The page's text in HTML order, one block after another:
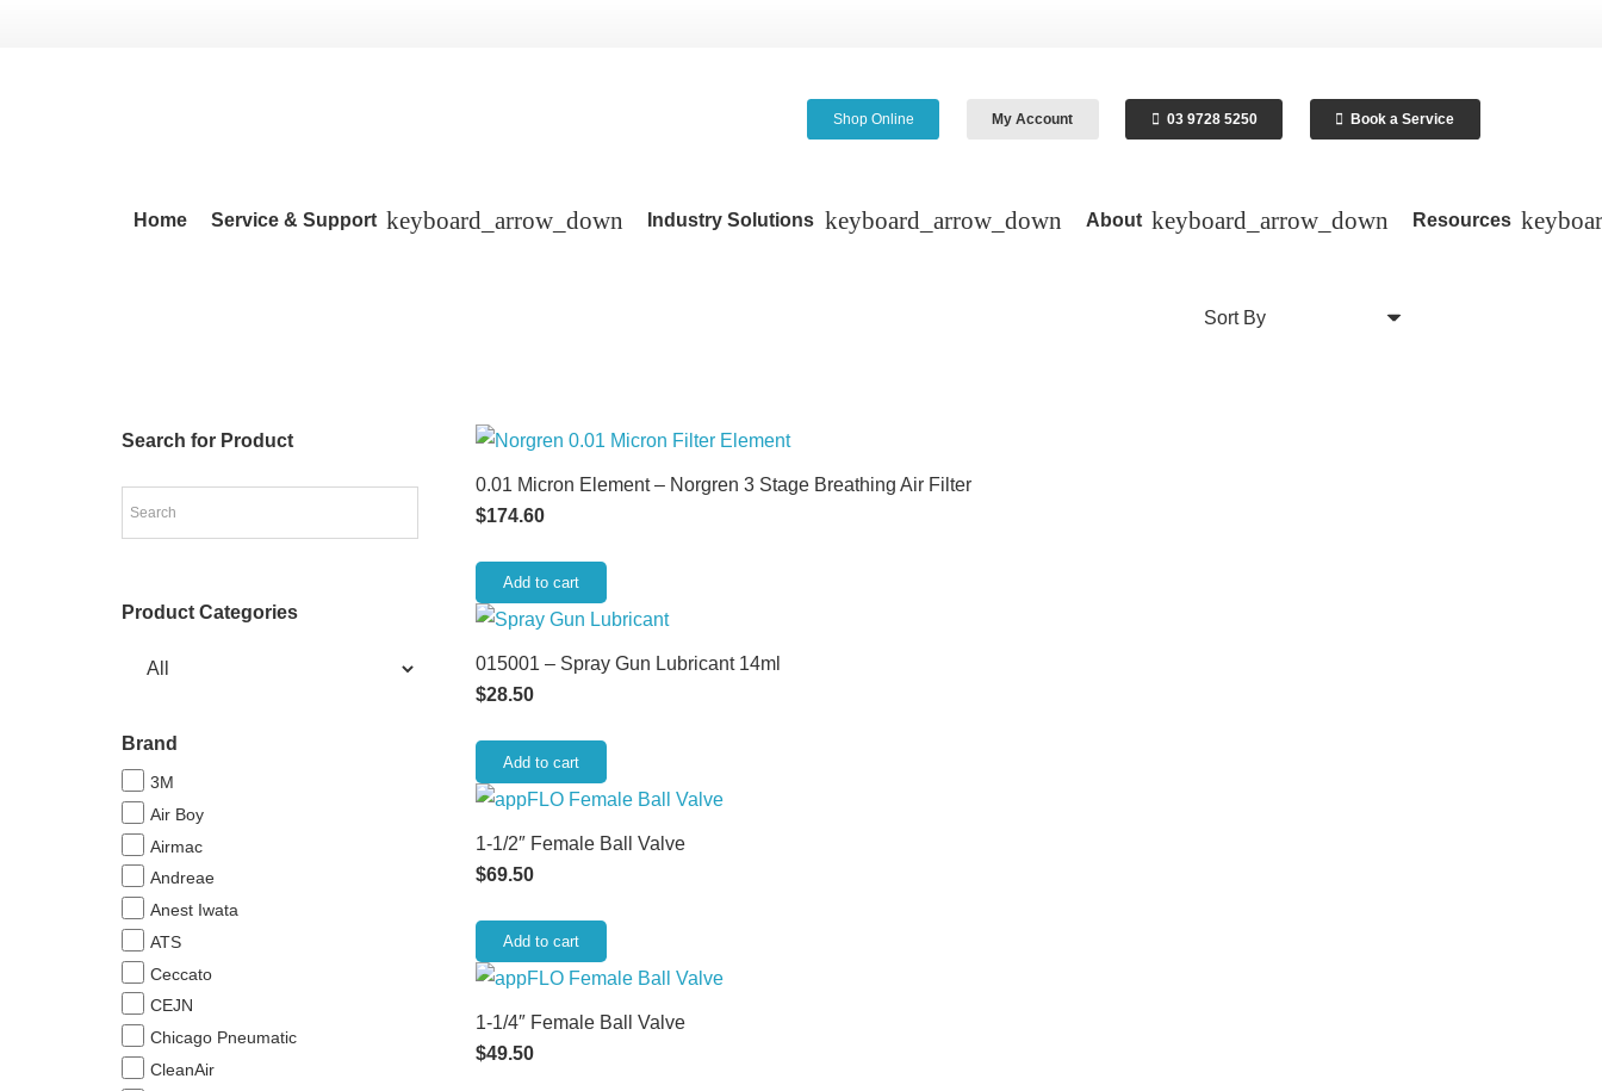
Shop Online My Account 03 9728 5250 Book a Service
Home Service & Support Industry Solutions About Resources
Search for Product
Product Categories
Brand
3M
Air Boy
Airmac
Andreae
Anest Iwata
ATS
Ceccato
CEJN
Chicago Pneumatic
CleanAir
0.01 Micron Element – Norgren 3 Stage Breathing Air Filter
$174.60
Add to cart
015001 – Spray Gun Lubricant 14ml
$28.50
Add to cart
1-1/2″ Female Ball Valve
$69.50
Add to cart
1-1/4″ Female Ball Valve
$49.50